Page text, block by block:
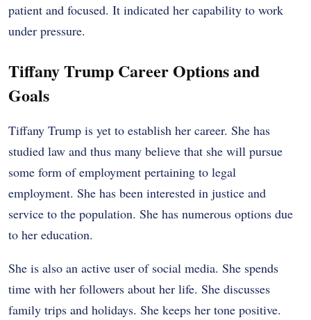
patient and focused. It indicated her capability to work
under pressure.
Tiffany Trump Career Options and
Goals
Tiffany Trump is yet to establish her career. She has
studied law and thus many believe that she will pursue
some form of employment pertaining to legal
employment. She has been interested in justice and
service to the population. She has numerous options due
to her education.
She is also an active user of social media. She spends
time with her followers about her life. She discusses
family trips and holidays. She keeps her tone positive.